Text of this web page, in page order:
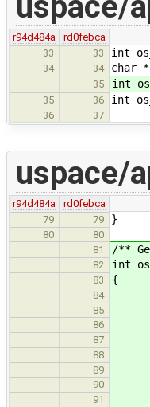
r94d484a
rd0febca
33
33 int
34 34 char
35 int
35 36 int
36 37
uspace/
r94d484a
rd0febca
79
79 }
80
80
81
/**
82 int
83 {
84
85
86
87 if
88
89
90
91